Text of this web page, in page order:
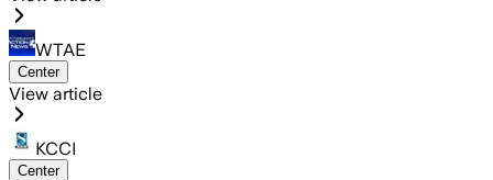
WTAE
Center
View article
KCCI
Center